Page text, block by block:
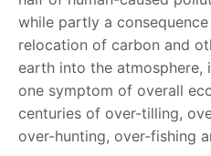
while partly a
relocation of carbon and
earth into the atmosphere,
one symptom of overall
centuries of over-tilling,
over-hunting, over-fishing